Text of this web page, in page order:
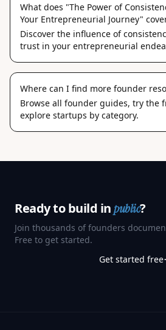
What does "The Power of
Your Entrepreneurial Journey"
Discover the influence of
trust in your entrepreneurial
Where can I find more founder
Browse all founder guides, try the
explore startups by category.
Ready to build inpublic?
Join thousands of founders
Free to get started.
Get started free